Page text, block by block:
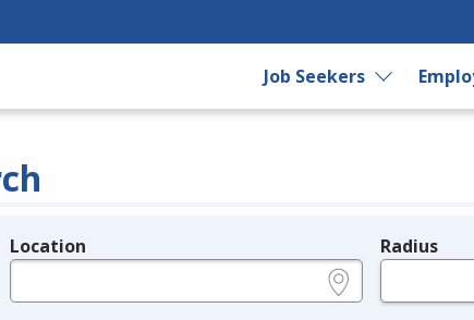
Job Seekers
Location Radius